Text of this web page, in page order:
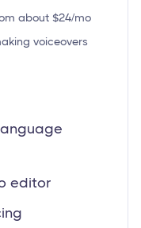
about $24/mo
voiceovers
editor